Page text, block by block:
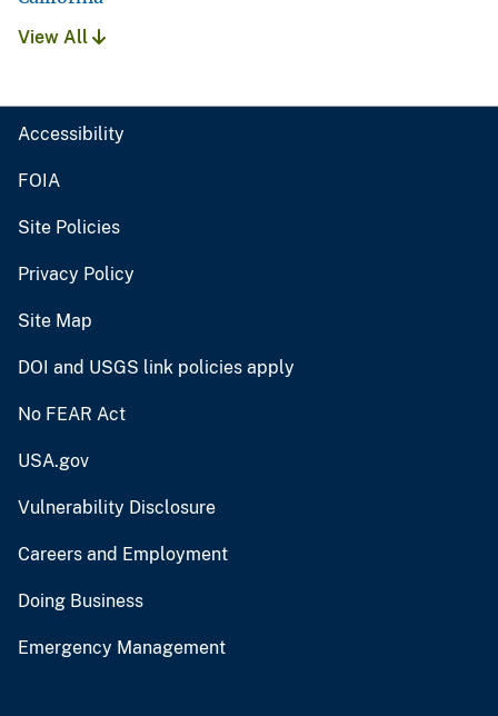
View All
Accessibility
FOIA
Site Policies
Privacy Policy
Site Map
DOI and USGS link policies apply
No FEAR Act
USA.gov
Vulnerability Disclosure
Careers and Employment
Doing Business
Emergency Management